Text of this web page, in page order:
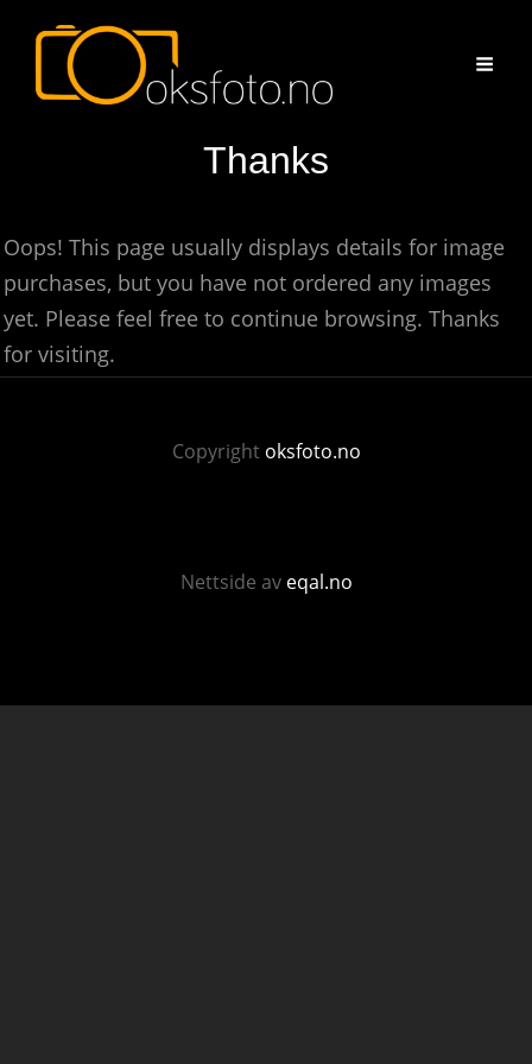
Thanks
Oops! This page usually displays details for image
purchases, but you have not ordered any images
yet. Please feel free to continue browsing. Thanks
for visiting.
Copyright oksfoto.no
Nettside av eqal.no